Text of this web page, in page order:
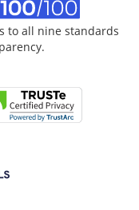
to all nine standards